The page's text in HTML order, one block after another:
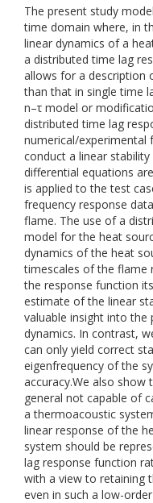
The present study
time domain where, in
linear dynamics of a
a distributed time lag
allows for a description
than that in single time
n–τ model or
distributed time lag
numerical/experimental
conduct a linear
differential equations
is applied to the test
frequency response
flame. The use of a
model for the heat
dynamics of the heat
timescales of the flame
the response function
estimate of the linear
valuable insight into the
dynamics. In contrast,
can only yield correct
eigenfrequency of the
accuracy.We also show
general not capable of
a thermoacoustic
linear response of the
system should be
lag response function
with a view to retaining
even in such a low-